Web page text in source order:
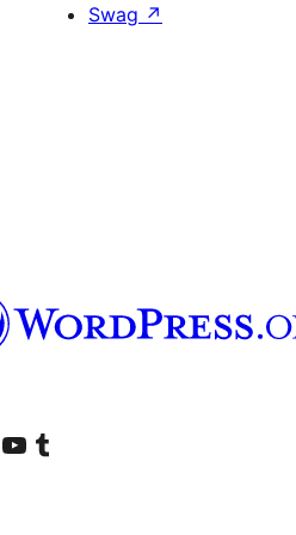
Swag ↗
YouTube チャンネルへ Tumblr アカウントへ